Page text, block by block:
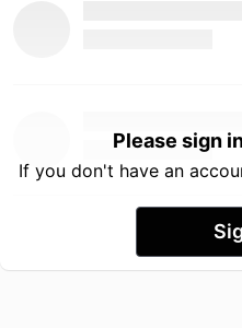
Please sign
If you don't have an